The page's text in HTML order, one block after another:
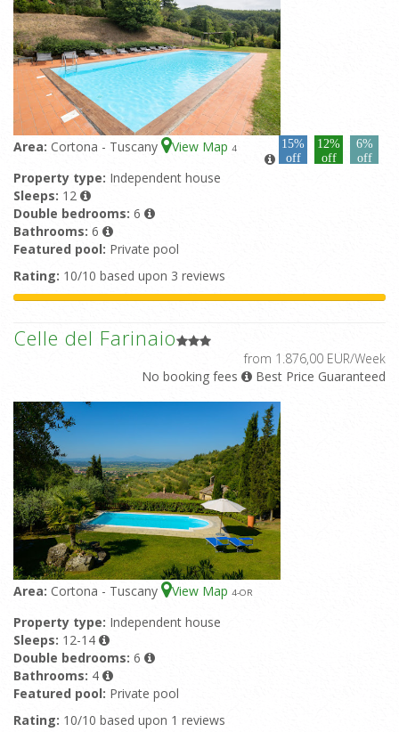
Area: Cortona - Tuscany View Map 4
15%
off
12%
off
6%
off
Property type: Independent house
Sleeps: 12
Double bedrooms: 6
Bathrooms: 6
Featured pool: Private pool
Rating: 10/10 based upon 3 reviews
Celle del Farinaio
from 1.876,00 EUR/Week
No booking fees
Best Price Guaranteed
Area: Cortona - Tuscany View Map 4-OR
Property type: Independent house
Sleeps: 12-14
Double bedrooms: 6
Bathrooms: 4
Featured pool: Private pool
Rating: 10/10 based upon 1 reviews